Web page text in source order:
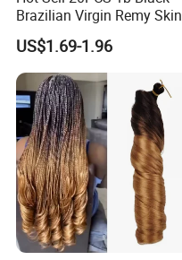
Brazilian Virgin Remy Skin
Weft Tape Adhesive Raw
Hair Tape Hair Extension
US$1.69-1.96